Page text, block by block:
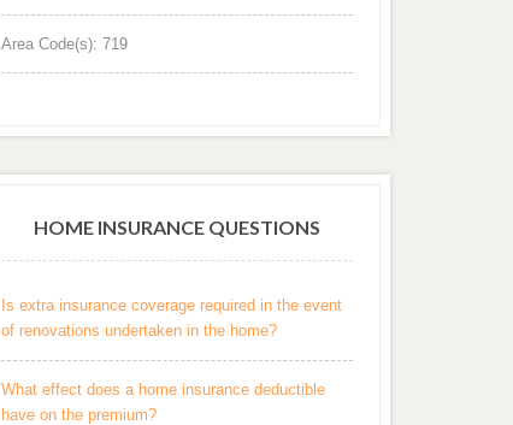
Area Code(s): 719
HOME INSURANCE QUESTIONS
Is extra insurance coverage required in the event
of renovations undertaken in the home?
What effect does a home insurance deductible
have on the premium?